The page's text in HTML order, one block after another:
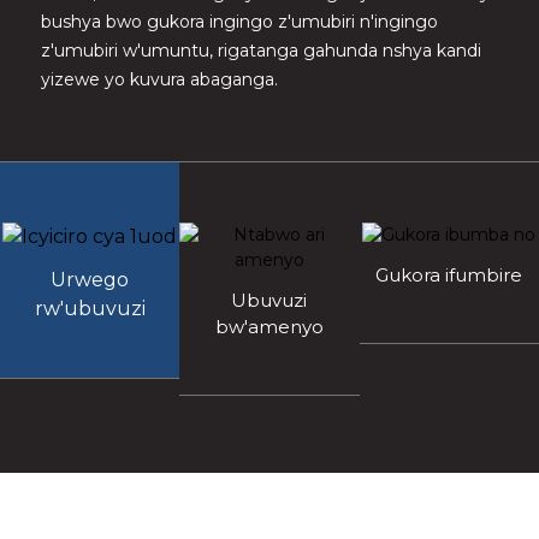
bushya bwo gukora ingingo z'umubiri n'ingingo
z'umubiri w'umuntu, rigatanga gahunda nshya kandi
yizewe yo kuvura abaganga.
Urwego
rw'ubuvuzi
Ubuvuzi
bw'amenyo
Gukora ifumbire